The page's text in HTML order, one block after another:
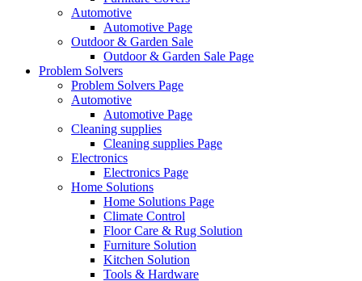
Automotive
Automotive Page
Outdoor & Garden Sale
Outdoor & Garden Sale Page
Problem Solvers
Problem Solvers Page
Automotive
Automotive Page
Cleaning supplies
Cleaning supplies Page
Electronics
Electronics Page
Home Solutions
Home Solutions Page
Climate Control
Floor Care & Rug Solution
Furniture Solution
Kitchen Solution
Tools & Hardware